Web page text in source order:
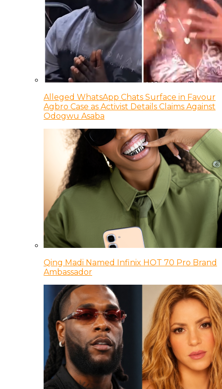
Alleged WhatsApp Chats Surface in Favour
Agbro Case as Activist Details Claims Against
Odogwu Asaba
Qing Madi Named Infinix HOT 70 Pro Brand
Ambassador